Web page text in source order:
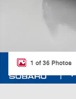
1 of 36 Photos